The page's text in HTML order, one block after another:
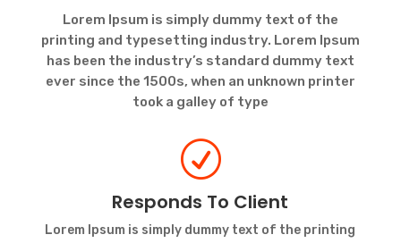
Lorem Ipsum is simply dummy text of the
printing and typesetting industry. Lorem Ipsum
has been the industry’s standard dummy text
ever since the 1500s, when an unknown printer
took a galley of type
R
Responds To Client
Lorem Ipsum is simply dummy text of the printing